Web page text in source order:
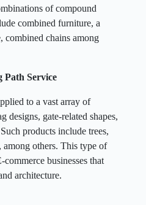
of compound
combined furniture, a
combined chains among
Path Service
to a vast array of
designs, gate-related shapes,
products include trees,
among others. This type of
businesses that
architecture.